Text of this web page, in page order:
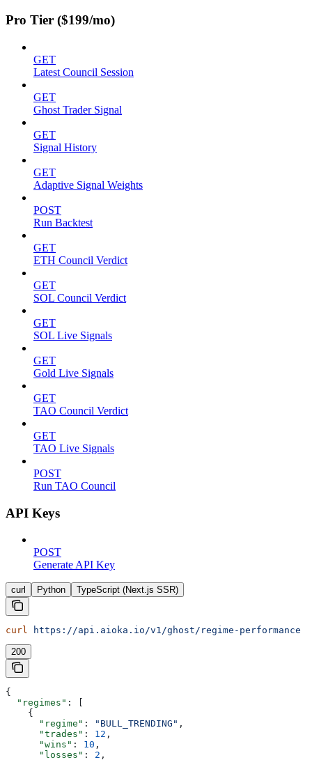
Pro Tier ($199/mo)
GET
Latest Council Session
GET
Ghost Trader Signal
GET
Signal History
GET
Adaptive Signal Weights
POST
Run Backtest
GET
ETH Council Verdict
GET
SOL Council Verdict
GET
SOL Live Signals
GET
Gold Live Signals
GET
TAO Council Verdict
GET
TAO Live Signals
POST
Run TAO Council
API Keys
POST
Generate API Key
curl Python TypeScript (Next.js SSR)
curl https://api.aioka.io/v1/ghost/regime-performance
200
{
  "regimes"
: [
    {
      "regime"
: "BULL_TRENDING" ,
      "trades"
: 12 ,
      "wins"
: 10 ,
      "losses"
: 2 ,